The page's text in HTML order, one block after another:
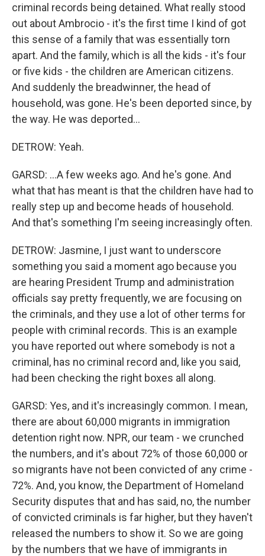
criminal records being detained. What really stood
out about Ambrocio - it's the first time I kind of got
this sense of a family that was essentially torn
apart. And the family, which is all the kids - it's four
or five kids - the children are American citizens.
And suddenly the breadwinner, the head of
household, was gone. He's been deported since, by
the way. He was deported...
DETROW: Yeah.
GARSD: ...A few weeks ago. And he's gone. And
what that has meant is that the children have had to
really step up and become heads of household.
And that's something I'm seeing increasingly often.
DETROW: Jasmine, I just want to underscore
something you said a moment ago because you
are hearing President Trump and administration
officials say pretty frequently, we are focusing on
the criminals, and they use a lot of other terms for
people with criminal records. This is an example
you have reported out where somebody is not a
criminal, has no criminal record and, like you said,
had been checking the right boxes all along.
GARSD: Yes, and it's increasingly common. I mean,
there are about 60,000 migrants in immigration
detention right now. NPR, our team - we crunched
the numbers, and it's about 72% of those 60,000 or
so migrants have not been convicted of any crime -
72%. And, you know, the Department of Homeland
Security disputes that and has said, no, the number
of convicted criminals is far higher, but they haven't
released the numbers to show it. So we are going
by the numbers that we have of immigrants in